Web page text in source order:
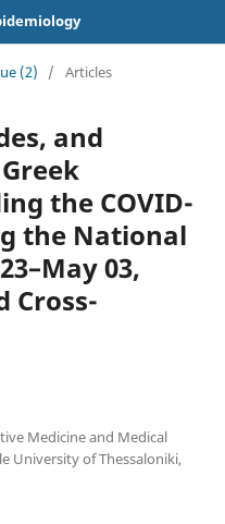
(2) / Articles
and
the COVID-
the National
03,
Cross-
Medicine and Medical
University of Thessaloniki,